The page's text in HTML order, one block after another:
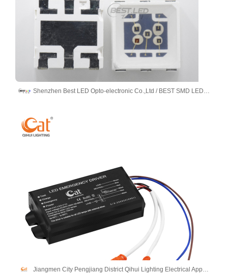
Shenzhen Best LED Opto-electronic Co.,Ltd / BEST SMD LED LIMITED
Jiangmen City Pengjiang District Qihui Lighting Electrical Appliances Co., Ltd